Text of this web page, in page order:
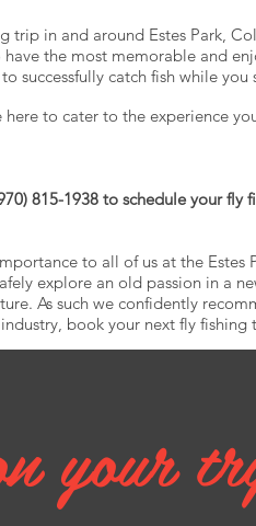
trip in and around Estes Park,
the most memorable and
successfully catch fish while
to cater to the experience
815-1938 to schedule your fly
to all of us at the
explore an old passion in a
As such we confidently
book your next fly
your